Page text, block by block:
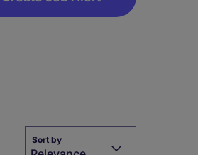
Sort by